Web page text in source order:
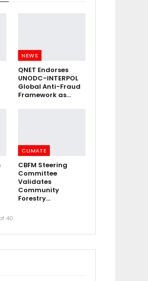
NEWS
QNET Endorses
UNODC-INTERPOL
Global Anti-Fraud
Framework as…
CLIMATE
CBFM Steering
Committee
Validates
Community
Forestry…
40